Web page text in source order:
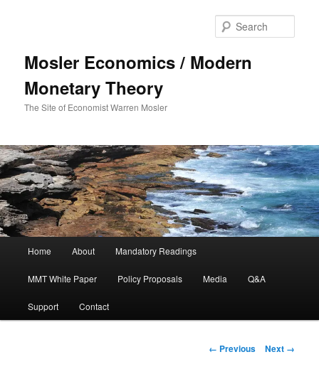
Mosler Economics / Modern
Monetary Theory
The Site of Economist Warren Mosler
Skip to primary content
Home About Mandatory Readings
MMT White Paper Policy Proposals Media Q&A
Support Contact
Image navigation
← Previous Next →